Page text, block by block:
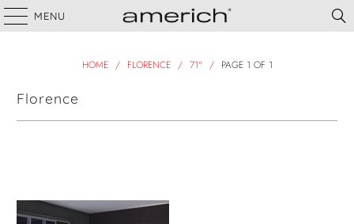
MENU
HOME / FLORENCE / 71" / PAGE 1 OF 1
Florence